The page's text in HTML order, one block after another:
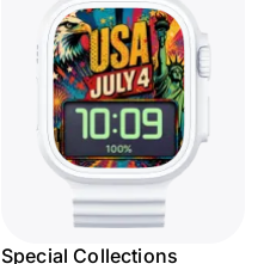
Special Collections